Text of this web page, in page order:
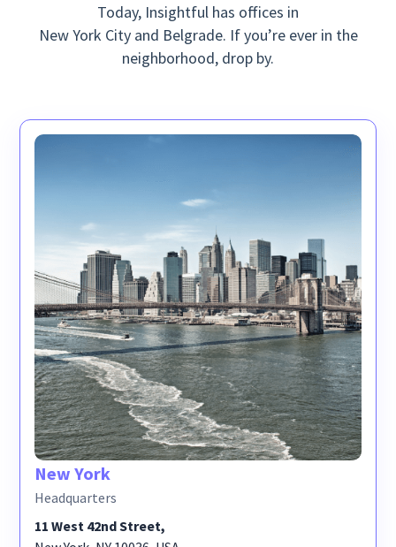
Today, Insightful has offices in
New York City and Belgrade. If you’re ever in the
neighborhood, drop by.
New York
Headquarters
11 West 42nd Street,